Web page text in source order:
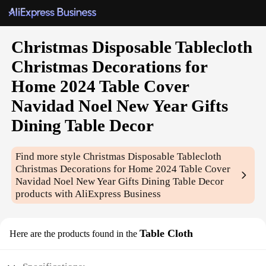
Christmas Disposable Tablecloth
Christmas Decorations for
Home 2024 Table Cover
Navidad Noel New Year Gifts
Dining Table Decor
Find more styleChristmas Disposable Tablecloth
Christmas Decorations for Home 2024 Table Cover
Navidad Noel New Year Gifts Dining Table Decor
products with AliExpress Business
Here are the products found in the Table Cloth